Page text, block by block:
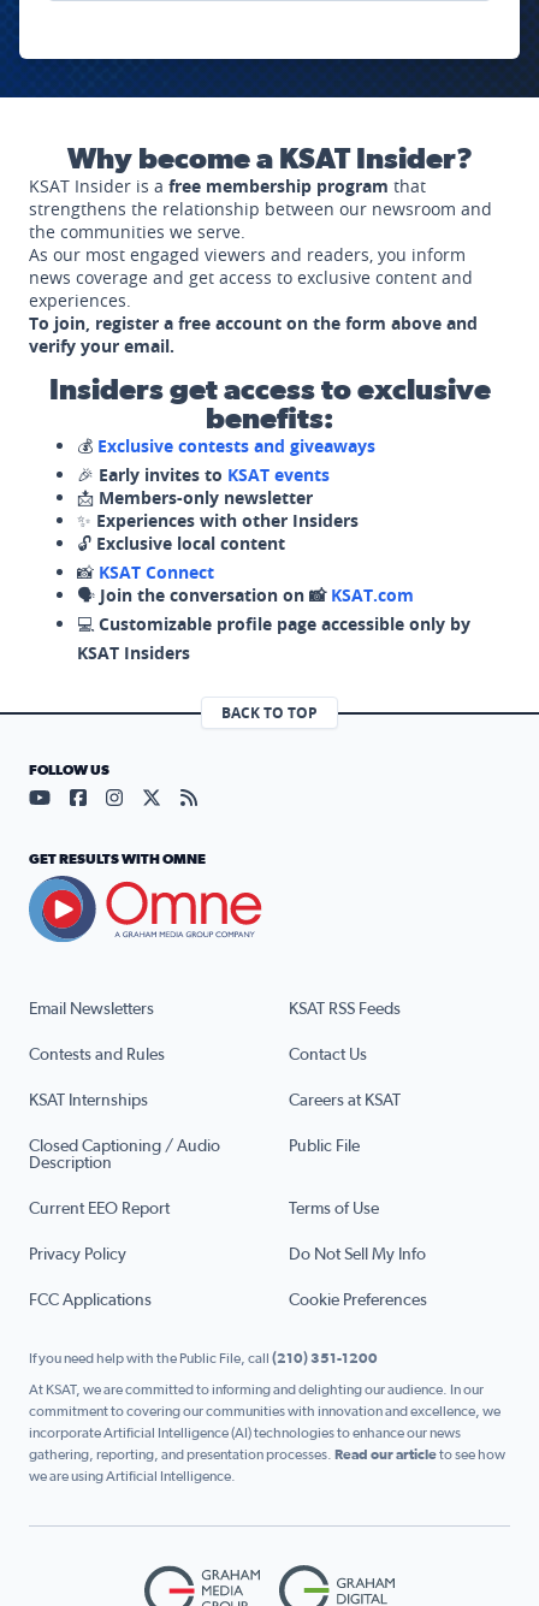
Why become a KSAT Insider?
KSAT Insider is a free membership program that
strengthens the relationship between our newsroom and
the communities we serve.
As our most engaged viewers and readers, you inform
news coverage and get access to exclusive content and
experiences.
To join, register a free account on the form above and
verify your email.
Insiders get access to exclusive
benefits:
💰 Exclusive contests and giveaways
🎉 Early invites to KSAT events
📩 Members-only newsletter
✨ Experiences with other Insiders
🔓 Exclusive local content
📸 KSAT Connect
🗣️ Join the conversation on 📸 KSAT.com
💻 Customizable profile page accessible only by
KSAT Insiders
BACK TO TOP
Email Newsletters KSAT RSS Feeds
Contests and Rules Contact Us
KSAT Internships Careers at KSAT
Closed Captioning / Audio
Description
Public File
Current EEO Report Terms of Use
Privacy Policy Do Not Sell My Info
FCC Applications Cookie Preferences
FOLLOW US
Visit our YouTube page (opens in a new tab)
Visit our Facebook page (opens in a new tab)
Visit our Instagram page (opens in a new tab)
Visit our X page (opens in a new tab)
Visit our RSS Feed page (opens in a
GET RESULTS WITH OMNE
If you need help with the Public File, call (210) 351-1200
At KSAT, we are committed to informing and delighting our audience. In our
commitment to covering our communities with innovation and excellence, we
incorporate Artificial Intelligence (AI) technologies to enhance our news
gathering, reporting, and presentation processes. Read our articleto see how
we are using Artificial Intelligence.